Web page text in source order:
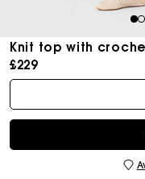
12
Knit top with
£229